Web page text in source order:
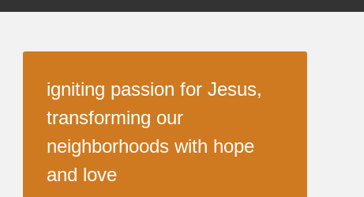
igniting passion for Jesus,
transforming our
neighborhoods with hope
and love